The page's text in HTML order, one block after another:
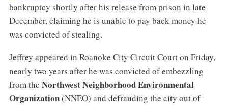
bankruptcy shortly after his release from prison in late
December, claiming he is unable to pay back money he
was convicted of stealing.
Jeffrey appeared in Roanoke City Circuit Court on Friday,
nearly two years after he was convicted of embezzling
from the Northwest Neighborhood Environmental
Organization(NNEO) and defrauding the city out of